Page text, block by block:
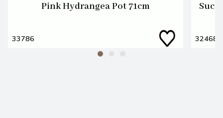
Pink Hydrangea Pot 71cm
33786 32468